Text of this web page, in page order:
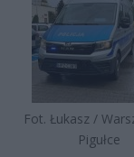
Fot. Łukasz /
Pigułce